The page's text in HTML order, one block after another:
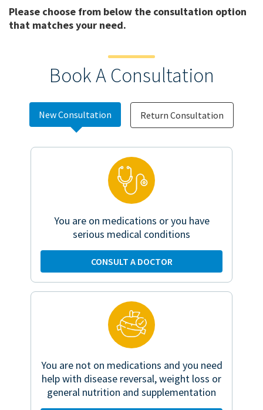
Please choose from below the consultation option
that matches your need.
Book A Consultation
New Consultation Return Consultation
You are on medications or you have
serious medical conditions
CONSULT A DOCTOR
You are not on medications and you need
help with disease reversal, weight loss or
general nutrition and supplementation